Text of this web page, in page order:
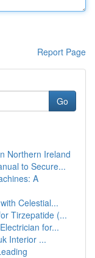
Report Page
Go
Northern Ireland
to Secure...
A
Celestial...
Tirzepatide (...
for...
Interior ...